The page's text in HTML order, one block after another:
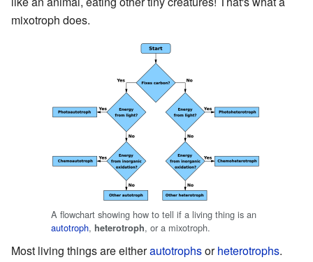
mixotroph does.
A flowchart showing how to tell if a living thing is an
autotroph, heterotroph, or a mixotroph.
Most living things are eitherautotrophsorheterotrophs.